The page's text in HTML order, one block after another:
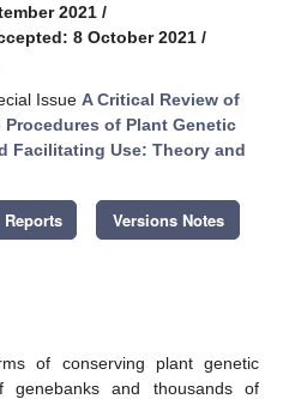
2021 /
8 October 2021 /
Issue A Critical Review of
of Plant Genetic
Facilitating Use: Theory and
Reports Versions Notes
of conserving plant genetic
genebanks and thousands of